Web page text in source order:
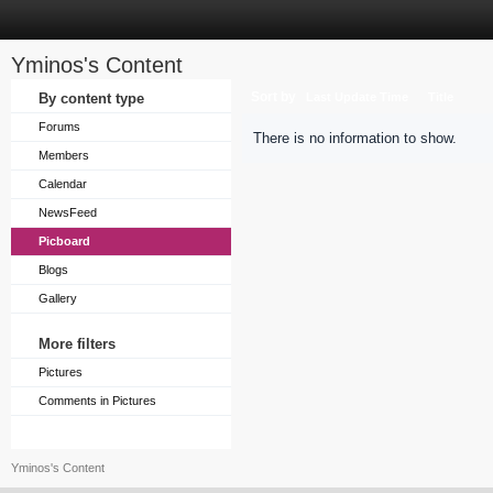
Yminos's Content
By content type
Forums
Members
Calendar
NewsFeed
Picboard
Blogs
Gallery
More filters
Pictures
Comments in Pictures
There is no information to show.
Yminos's Content